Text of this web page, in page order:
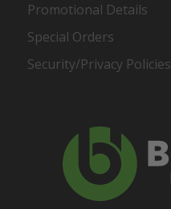
Promotional Details
Special Orders
Security/Privacy Policies